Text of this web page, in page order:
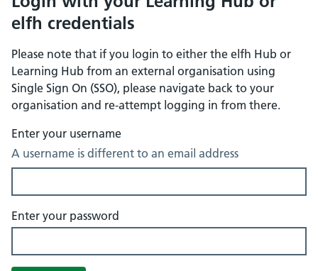
elfh credentials
Please note that if you login to either the elfh Hub or
Learning Hub from an external organisation using
Single Sign On (SSO), please navigate back to your
organisation and re-attempt logging in from there.
Enter your username
A username is different to an email address
Enter your password